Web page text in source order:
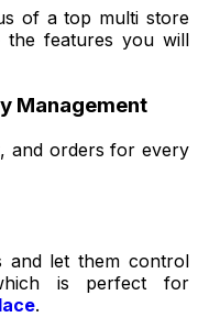
of a top multi store
the features you will
Management
and orders for every
and let them control
is perfect for
.